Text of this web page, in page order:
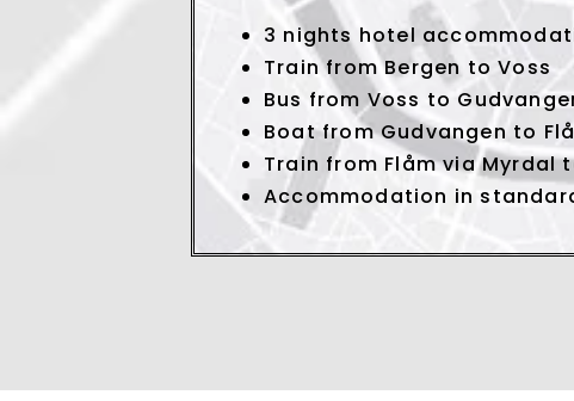
3 nights hotel
Train from Bergen to Voss
Bus from Voss to
Boat from Gudvangen to
Train from Flåm via Myrdal
Accommodation in